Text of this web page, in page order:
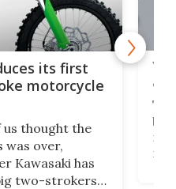
its first
motorcycle
us thought the
over,
Kawasaki has
two-strokers